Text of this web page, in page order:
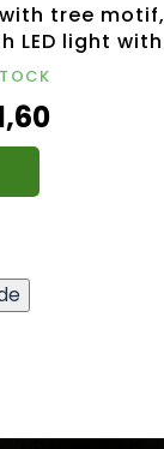
tree motif,
LED light with